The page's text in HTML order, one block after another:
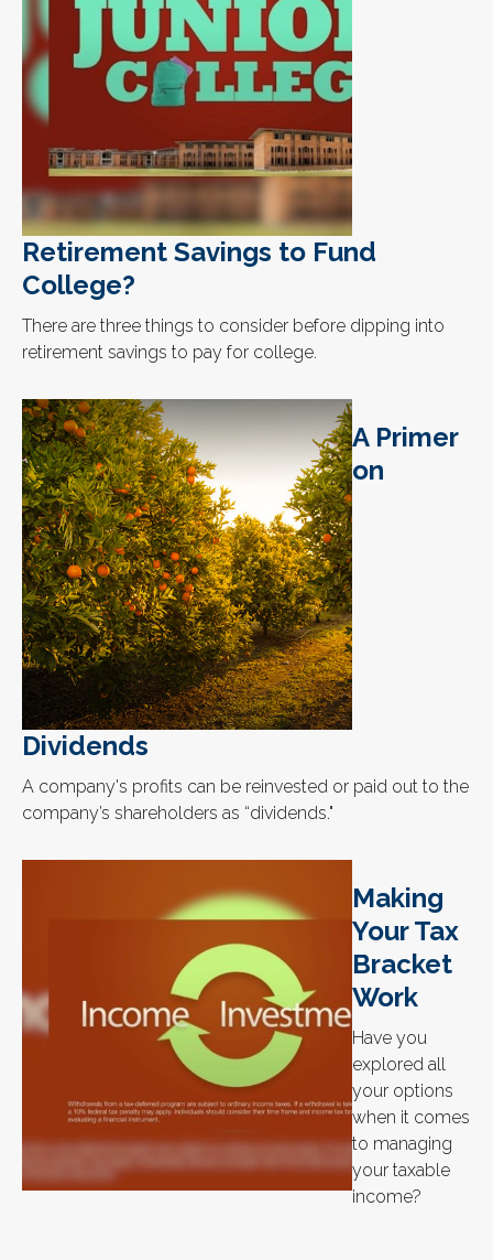
Retirement Savings to Fund
College?
There are three things to consider before dipping into
retirement savings to pay for college.
A Primer
on
Dividends
A company's profits can be reinvested or paid out to the
company’s shareholders as “dividends."
Making
Your Tax
Bracket
Work
Have you
explored all
your options
when it comes
to managing
your taxable
income?